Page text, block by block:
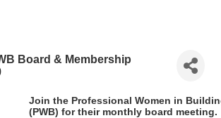
Board & Membership
Join the Professional Women in
(PWB) for their monthly board meeting.